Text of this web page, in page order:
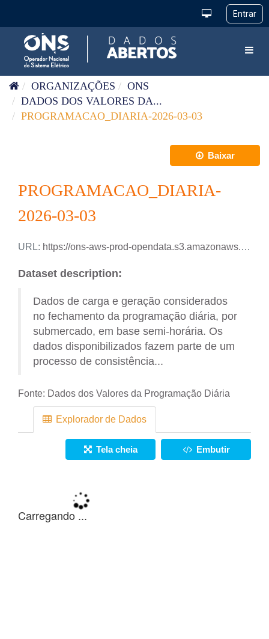
ORGANIZAÇÕES
ONS
DADOS DOS VALORES DA...
PROGRAMACAO_DIARIA-2026-03-03
Baixar
PROGRAMACAO_DIARIA-
2026-03-03
URL: https://ons-aws-prod-opendata.s3.amazonaws.com/dataset/programacao_diaria/PROGRAMACAO_DIARIA_2026_03_03.csv
Dataset description:
Dados de carga e geração considerados
no fechamento da programação diária, por
submercado, em base semi-horária. Os
dados disponibilizados fazem parte de um
processo de consistência...
Fonte: Dados dos Valores da Programação Diária
Explorador de Dados
Tela cheia Embutir